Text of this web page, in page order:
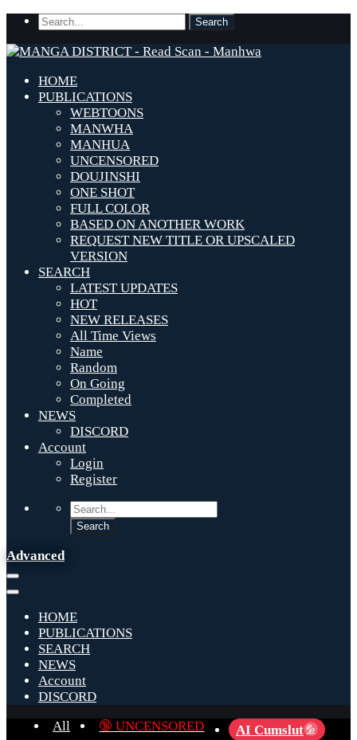
HOME
PUBLICATIONS
WEBTOONS
MANWHA
MANHUA
UNCENSORED
DOUJINSHI
ONE SHOT
FULL COLOR
BASED ON ANOTHER WORK
REQUEST NEW TITLE OR UPSCALED
VERSION
SEARCH
LATEST UPDATES
HOT
NEW RELEASES
All Time Views
Name
Random
On Going
Completed
NEWS
DISCORD
Account
Login
Register
Advanced
HOME
PUBLICATIONS
SEARCH
NEWS
Account
DISCORD
All
🔞 UNCENSORED AI Cumslut 💦